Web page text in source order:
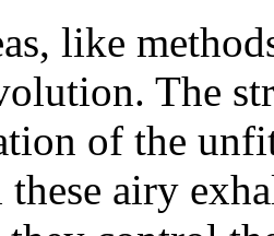
like
The
of the
airy